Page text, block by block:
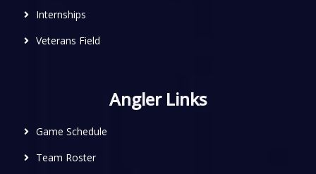
Internships
Veterans Field
Angler Links
Game Schedule
Team Roster